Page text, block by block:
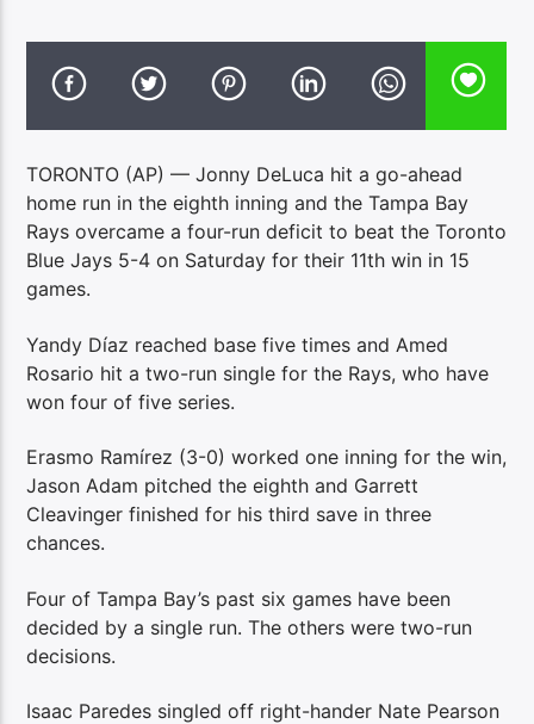
TORONTO (AP) — Jonny DeLuca hit a go-ahead
home run in the eighth inning and the Tampa Bay
Rays overcame a four-run deficit to beat the Toronto
Blue Jays 5-4 on Saturday for their 11th win in 15
games.
Yandy Díaz reached base five times and Amed
Rosario hit a two-run single for the Rays, who have
won four of five series.
Erasmo Ramírez (3-0) worked one inning for the win,
Jason Adam pitched the eighth and Garrett
Cleavinger finished for his third save in three
chances.
Four of Tampa Bay’s past six games have been
decided by a single run. The others were two-run
decisions.
Isaac Paredes singled off right-hander Nate Pearson